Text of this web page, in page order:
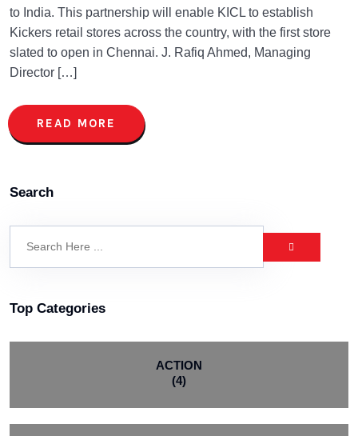
to India. This partnership will enable KICL to establish
Kickers retail stores across the country, with the first store
slated to open in Chennai. J. Rafiq Ahmed, Managing
Director […]
READ MORE
Search
Top Categories
ACTION
(4)